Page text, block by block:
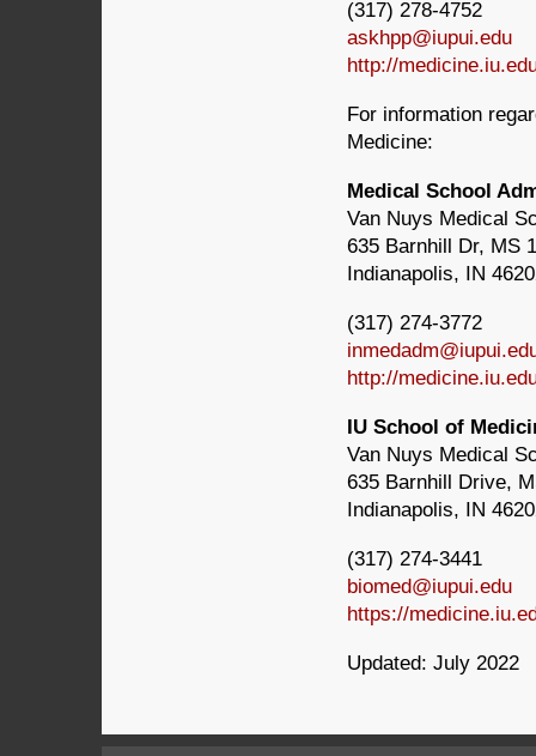
(317) 278-4752
askhpp@iupui.edu
http://
For information
Medicine:
Medical School
Van Nuys Medical
635 Barnhill Dr, MS
Indianapolis, IN
(317) 274-3772
http://
IU School of
Van Nuys Medical
635 Barnhill Drive,
Indianapolis, IN
(317) 274-3441
biomed@iupui.edu
https://
Updated: July 2022